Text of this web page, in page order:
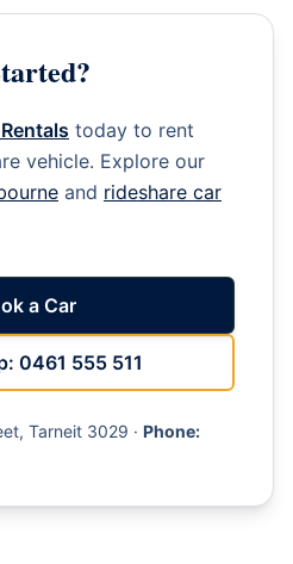
today to rent
vehicle. Explore our
and rideshare car
a Car
0461 555 511
Tarneit 3029 · Phone: